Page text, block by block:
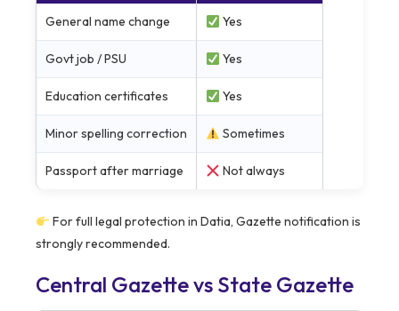
General name change Yes
Govt job / PSU Yes
Education certificates Yes
Minor spelling correction Sometimes
Passport after marriage Not always
For full legal protection in Datia, Gazette notification is
strongly recommended.
Central Gazette vs State Gazette